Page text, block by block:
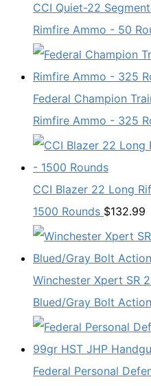
CCI Quiet-22
Rimfire Ammo - 50
Federal Champion
Rimfire Ammo - 325
CCI Blazer 22 Long
1500 Rounds $132.99
Winchester Xpert SR
Blued/Gray Bolt
Federal Personal